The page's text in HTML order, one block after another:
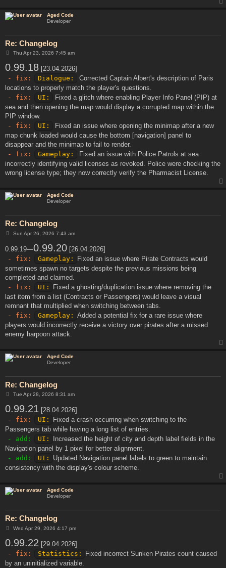
Aged Code
Developer
Re: Changelog
P
t
Thu Apr 23, 2026 7:45 am
0.99.18 [23.04.2026]
- fix:
Dialogue:
Corrected Captain Albert's description of Paris
locations to properly match the player's questions.
- fix:
UI:
Fixed a glitch where enabling Player Info Panel (PIP) at
sea and then opening the map would display a corrupted map within the
PIP window.
- fix:
UI:
Fixed an issue where opening the minimap after a new
map chunk loaded would cause the bottom [navigation] panel to
disappear and the minimap to fail to render.
- fix:
Gameplay:
Fixed an issue with Police Patrols at sea
incorrectly identifying valid licenses as revoked. Police were checking the
wrong license type; they now correctly verify the Pharmacist License.
Aged Code
Developer
Re: Changelog
P
t
Sun Apr 26, 2026 7:43 am
0.99.19—0.99.20 [26.04.2026]
- fix:
Gameplay:
Fixed an issue where Pirate Contracts would
sometimes spawn no targets despite the previous missions being
completed and claimed.
- fix:
UI:
Fixed a ghosting/duplication issue where removing the
last item from a list (Contracts or Passengers) would leave a visual
remnant that multiplied when switching between tabs.
- fix:
Gameplay: Added a potential fix for a rare issue where
players would incorrectly receive a victory over pirates after a missed
enemy harpoon attack.
Aged Code
Developer
Re: Changelog
P
t
Tue Apr 28, 2026 8:31 am
0.99.21 [28.04.2026]
- fix:
UI:
Fixed a crash occurring when switching to the
Passengers tab while having a long list of entries.
- add:
UI:
Increased the height of city and depth label fields in the
Navigation panel by 1 pixel for better alignment.
- add:
UI:
Updated Navigation panel labels to green to maintain
consistency with the display's colour scheme.
Aged Code
Developer
Re: Changelog
P
t
Wed Apr 29, 2026 4:17 pm
0.99.22 [29.04.2026]
- fix:
Statistics:
Fixed incorrect Sunken Pirates count caused
by an uninitialized variable.